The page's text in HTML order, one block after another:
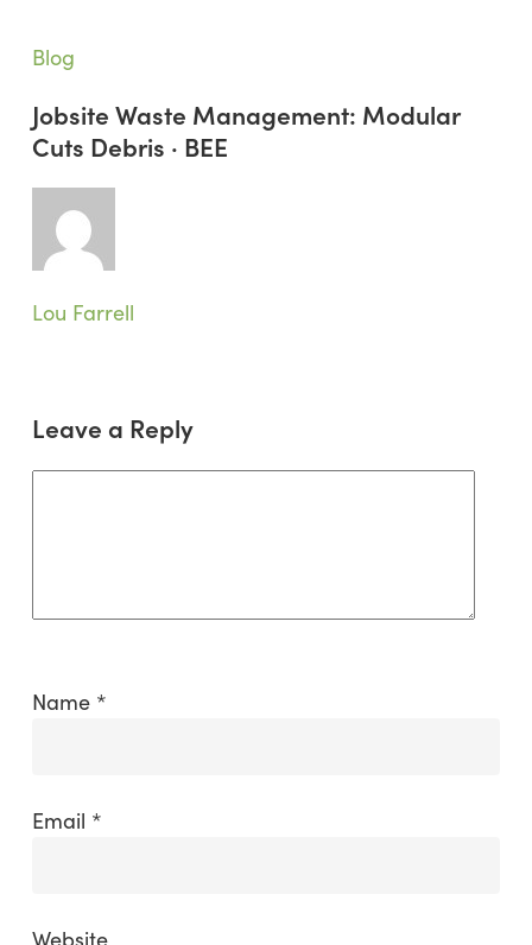
BlogJobsite
Management:
Modular
Cuts
Debris
BEE
Jobsite Waste Management: Modular
Cuts Debris · BEE
Lou Farrell
Leave a Reply
Name *
Email *
Website